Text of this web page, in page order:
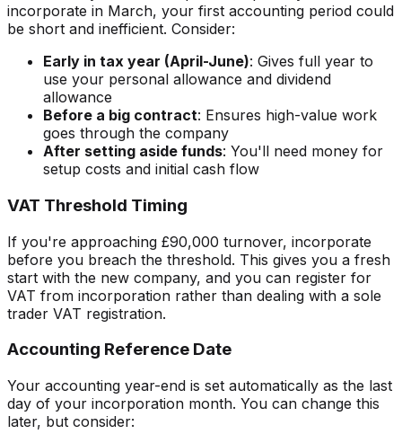
incorporate in March, your first accounting period could
be short and inefficient. Consider:
Early in tax year (April-June): Gives full year to
use your personal allowance and dividend
allowance
Before a big contract: Ensures high-value work
goes through the company
After setting aside funds: You'll need money for
setup costs and initial cash flow
VAT Threshold Timing
If you're approaching £90,000 turnover, incorporate
before you breach the threshold. This gives you a fresh
start with the new company, and you can register for
VAT from incorporation rather than dealing with a sole
trader VAT registration.
Accounting Reference Date
Your accounting year-end is set automatically as the last
day of your incorporation month. You can change this
later, but consider: